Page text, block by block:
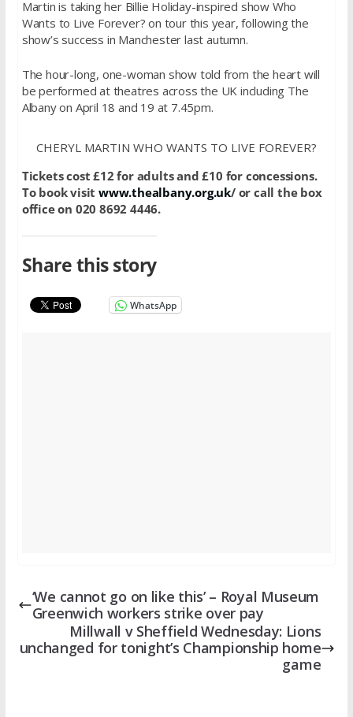
Martin is taking her Billie Holiday-inspired show Who
Wants to Live Forever? on tour this year, following the
show’s success in Manchester last autumn.
The hour-long, one-woman show told from the heart will
be performed at theatres across the UK including The
Albany on April 18 and 19 at 7.45pm.
CHERYL MARTIN WHO WANTS TO LIVE FOREVER?
Tickets cost £12 for adults and £10 for concessions.
To book visit www.thealbany.org.uk/ or call the box
office on 020 8692 4446.
Share this story
WhatsApp
‘We cannot go on like this’ – Royal Museum
Greenwich workers strike over pay
Millwall v Sheffield Wednesday: Lions
unchanged for tonight’s Championship home
game